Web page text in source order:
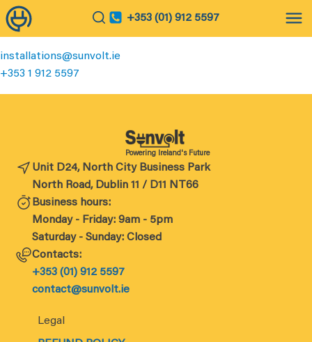
+353 (01) 912 5597
installations@sunvolt.ie
+353 1 912 5597
Powering Ireland's Future
Unit D24, North City Business Park
North Road, Dublin 11 / D11 NT66
Business hours:
Monday - Friday: 9am - 5pm
Saturday - Sunday: Closed
Contacts:
+353 (01) 912 5597
contact@sunvolt.ie
Legal